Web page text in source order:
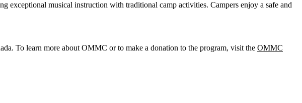
exceptional musical instruction with traditional camp activities. Campers enjoy a safe and
To learn more about OMMC or to make a donation to the program, visit the OMMC